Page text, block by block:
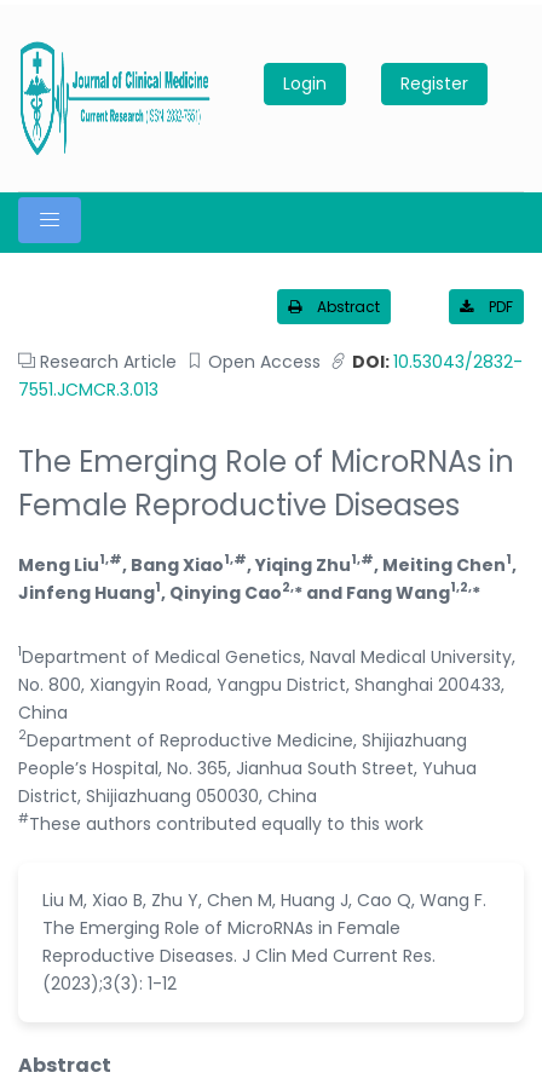
Login Register
Abstract PDF
Research Article Open Access DOI:10.53043/2832-
7551.JCMCR.3.013
The Emerging Role of MicroRNAs in
Female Reproductive Diseases
Meng Liu1,#, Bang Xiao1,#, Yiqing Zhu1,#, Meiting Chen1,
Jinfeng Huang1, Qinying Cao2,* and Fang Wang1,2,*
1Department of Medical Genetics, Naval Medical University,
No. 800, Xiangyin Road, Yangpu District, Shanghai 200433,
China
2Department of Reproductive Medicine, Shijiazhuang
People’s Hospital, No. 365, Jianhua South Street, Yuhua
District, Shijiazhuang 050030, China
#These authors contributed equally to this work
Liu M, Xiao B, Zhu Y, Chen M, Huang J, Cao Q, Wang F.
The Emerging Role of MicroRNAs in Female
Reproductive Diseases. J Clin Med Current Res.
(2023);3(3): 1-12
Abstract